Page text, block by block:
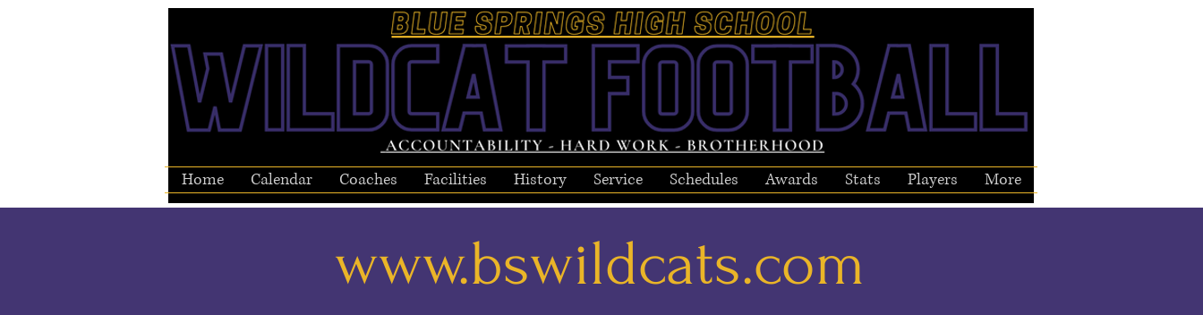
Home Calendar Coaches Facilities History Service Schedules Awards Stats Players More
www.bswildcats.com